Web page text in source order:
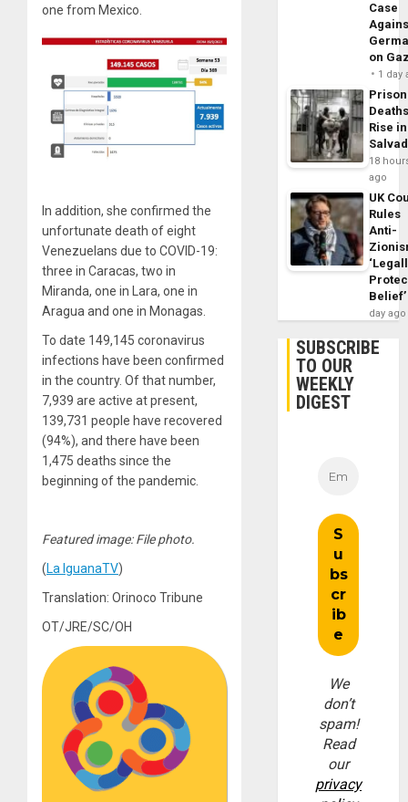
one from Mexico.
In addition, she confirmed the
unfortunate death of eight
Venezuelans due to COVID-19:
three in Caracas, two in
Miranda, one in Lara, one in
Aragua and one in Monagas.
To date 149,145 coronavirus
infections have been confirmed
in the country. Of that number,
7,939 are active at present,
139,731 people have recovered
(94%), and there have been
1,475 deaths since the
beginning of the pandemic.
Featured image: File photo.
(La IguanaTV)
Translation: Orinoco Tribune
OT/JRE/SC/OH
Case
on
1 day
Prison
Rise
18
ago
UK
Rules
Anti-
Belief’
day ago
SUBSCRIBE
TO OUR
WEEKLY
DIGEST
We
don’t
spam!
Read
our
privacy